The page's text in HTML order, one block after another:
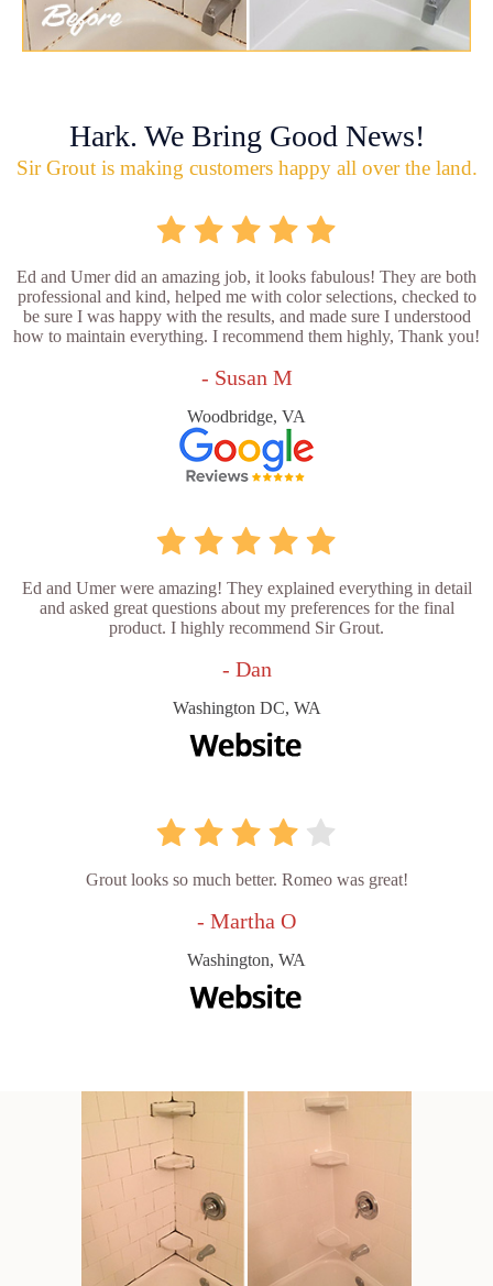
Hark. We Bring Good News!
Sir Grout is making customers happy all over the land.
Ed and Umer did an amazing job, it looks fabulous! They are both
professional and kind, helped me with color selections, checked to
be sure I was happy with the results, and made sure I understood
how to maintain everything. I recommend them highly, Thank you!
- Susan M
Woodbridge, VA
Ed and Umer were amazing! They explained everything in detail
and asked great questions about my preferences for the final
product. I highly recommend Sir Grout.
- Dan
Washington DC, WA
Grout looks so much better. Romeo was great!
- Martha O
Washington, WA